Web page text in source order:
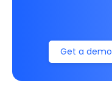
Get a demo